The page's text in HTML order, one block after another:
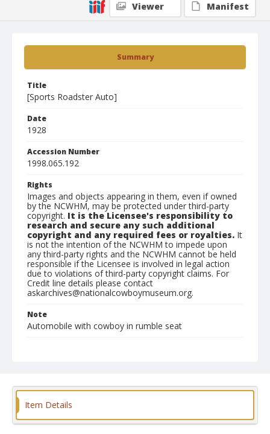
Summary
Title
[Sports Roadster Auto]
Date
1928
Accession Number
1998.065.192
Rights
Images and objects appearing in them, even if owned
by the NCWHM, may be protected under third-party
copyright. It is the Licensee's responsibility to
research and secure any such additional
copyright and any required fees or royalties. It
is not the intention of the NCWHM to impede upon
any third-party rights and the NCWHM cannot be held
responsible if the Licensee is involved in legal action
due to violations of third-party copyright claims. For
Credit line details please contact
askarchives@nationalcowboymuseum.org.
Note
Automobile with cowboy in rumble seat
Viewer
Manifest
Item Details